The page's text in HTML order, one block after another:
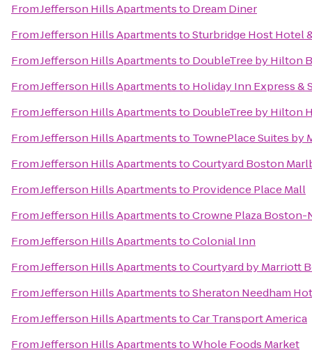
FromJefferson Hills Apartmentsto Dream Diner
FromJefferson Hills ApartmentstoSturbridge Host Hotel
FromJefferson Hills Apartmentsto DoubleTree by Hilton
FromJefferson Hills Apartmentsto Holiday Inn Express &
FromJefferson Hills Apartmentsto DoubleTree by Hilton
FromJefferson Hills Apartmentsto TownePlace Suites
FromJefferson Hills ApartmentstoCourtyard Boston
FromJefferson Hills Apartmentsto Providence Place Mall
FromJefferson Hills ApartmentstoCrowne Plaza Boston-
FromJefferson Hills ApartmentstoColonial Inn
FromJefferson Hills ApartmentstoCourtyard by Marriott
FromJefferson Hills ApartmentstoSheraton Needham
FromJefferson Hills ApartmentstoCar Transport America
FromJefferson Hills ApartmentstoWhole Foods Market